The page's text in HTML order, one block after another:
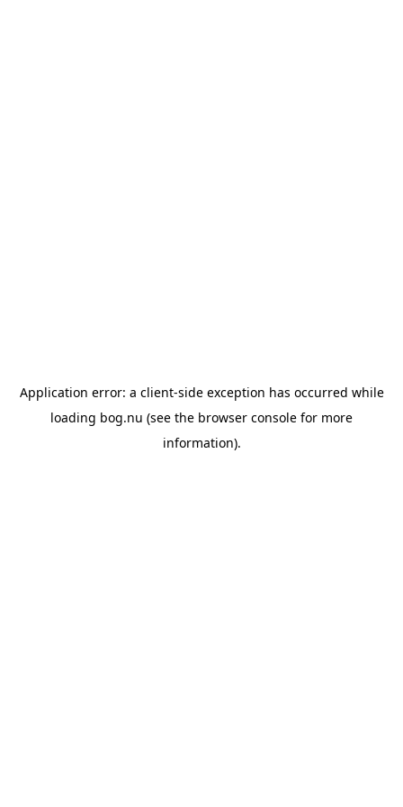
Application error: a client-side exception has occurred while
loading bog.nu (see the browser console for more
information).